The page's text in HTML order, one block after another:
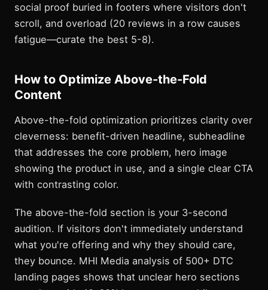
social proof buried in footers where visitors don't
scroll, and overload (20 reviews in a row causes
fatigue—curate the best 5-8).
How to Optimize Above-the-Fold
Content
Above-the-fold optimization prioritizes clarity over
cleverness: benefit-driven headline, subheadline
that addresses the core problem, hero image
showing the product in use, and a single clear CTA
with contrasting color.
The above-the-fold section is your 3-second
audition. If visitors don't immediately understand
what you're offering and why they should care,
they bounce. MHI Media analysis of 500+ DTC
landing pages shows that unclear hero sections